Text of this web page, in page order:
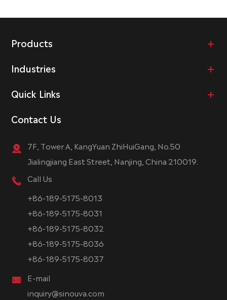
Products
Industries
Quick Links
Contact Us
7F, Tower A, KangYuan ZhiHuiGang, No.50
Jialingjiang East Street, Nanjing, China 210019.
Call Us
+86-189-5175-8013
+86-189-5175-8031
+86-189-5175-8032
+86-189-5175-8036
+86-189-5175-8037
E-mail
inquiry@sinouva.com